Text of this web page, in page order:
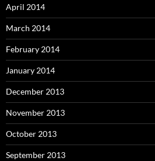
April 2014
March 2014
February 2014
January 2014
December 2013
November 2013
October 2013
September 2013